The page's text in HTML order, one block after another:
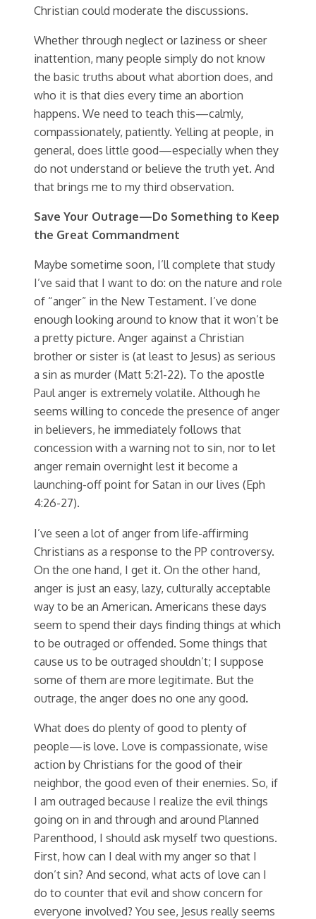
Christian could moderate the discussions.
Whether through neglect or laziness or sheer
inattention, many people simply do not know
the basic truths about what abortion does, and
who it is that dies every time an abortion
happens. We need to teach this—calmly,
compassionately, patiently. Yelling at people, in
general, does little good—especially when they
do not understand or believe the truth yet. And
that brings me to my third observation.
Save Your Outrage—Do Something to Keep
the Great Commandment
Maybe sometime soon, I’ll complete that study
I’ve said that I want to do: on the nature and role
of “anger” in the New Testament. I’ve done
enough looking around to know that it won’t be
a pretty picture. Anger against a Christian
brother or sister is (at least to Jesus) as serious
a sin as murder (Matt 5:21-22). To the apostle
Paul anger is extremely volatile. Although he
seems willing to concede the presence of anger
in believers, he immediately follows that
concession with a warning not to sin, nor to let
anger remain overnight lest it become a
launching-off point for Satan in our lives (Eph
4:26-27).
I’ve seen a lot of anger from life-affirming
Christians as a response to the PP controversy.
On the one hand, I get it. On the other hand,
anger is just an easy, lazy, culturally acceptable
way to be an American. Americans these days
seem to spend their days finding things at which
to be outraged or offended. Some things that
cause us to be outraged shouldn’t; I suppose
some of them are more legitimate. But the
outrage, the anger does no one any good.
What does do plenty of good to plenty of
people—is love. Love is compassionate, wise
action by Christians for the good of their
neighbor, the good even of their enemies. So, if
I am outraged because I realize the evil things
going on in and through and around Planned
Parenthood, I should ask myself two questions.
First, how can I deal with my anger so that I
don’t sin? And second, what acts of love can I
do to counter that evil and show concern for
everyone involved? You see, Jesus really seems